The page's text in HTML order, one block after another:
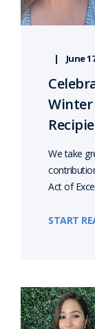
June
Winter
We take
Act of
START